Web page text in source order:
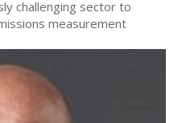
challenging sector to
measurement